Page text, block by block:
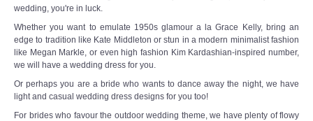
wedding, you're in luck.
Whether you want to emulate 1950s glamour a la Grace Kelly, bring an
edge to tradition like Kate Middleton or stun in a modern minimalist fashion
like Megan Markle, or even high fashion Kim Kardashian-inspired number,
we will have a wedding dress for you.
Or perhaps you are a bride who wants to dance away the night, we have
light and casual wedding dress designs for you too!
For brides who favour the outdoor wedding theme, we have plenty of flowy